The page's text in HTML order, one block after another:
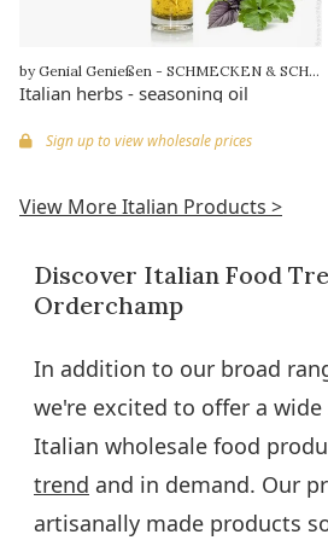
by Genial Genießen - SCHMECKEN & SCHENKEN
Italian herbs - seasoning oil
Sign up to view wholesale prices
View More Italian Products >
Discover Italian Food
Orderchamp
In addition to our broad
we're excited to offer a
Italian wholesale food
trend and in demand. Our
artisanally made products